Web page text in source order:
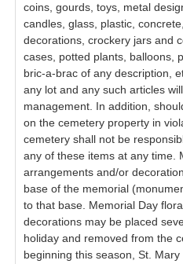
coins, gourds, toys, metal
candles, glass, plastic,
decorations, crockery jars and
cases, potted plants, balloons,
bric-a-brac of any description,
any lot and any such articles
management. In addition,
on the cemetery property in
cemetery shall not be
any of these items at any time.
arrangements and/or
base of the memorial
to that base. Memorial Day
decorations may be placed
holiday and removed from the
beginning this season, St.